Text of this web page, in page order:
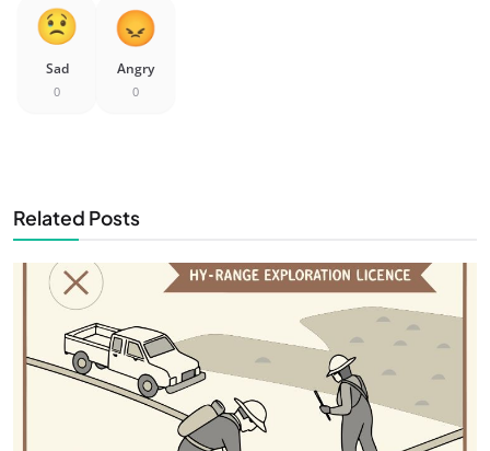
Sad
0
Angry
0
Related Posts